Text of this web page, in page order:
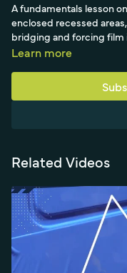
A fundamentals lesson
enclosed recessed
bridging and forcing film
to pick the film up and
Learn more
Related Videos